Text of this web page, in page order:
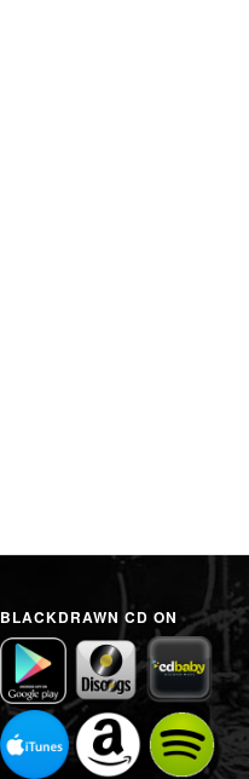
BLACKDRAWN CD ON